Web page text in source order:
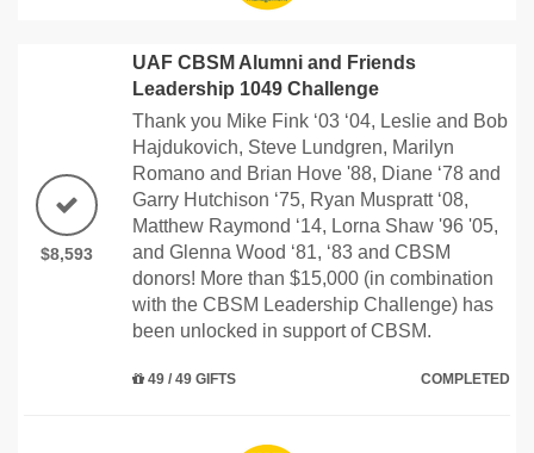
$8,593
UAF CBSM Alumni and Friends
Leadership 1049 Challenge
Thank you Mike Fink ‘03 ‘04, Leslie and Bob
Hajdukovich, Steve Lundgren, Marilyn
Romano and Brian Hove '88, Diane ‘78 and
Garry Hutchison ‘75, Ryan Muspratt ‘08,
Matthew Raymond ‘14, Lorna Shaw '96 '05,
and Glenna Wood ‘81, ‘83 and CBSM
donors! More than $15,000 (in combination
with the CBSM Leadership Challenge) has
been unlocked in support of CBSM.
49 / 49 GIFTS COMPLETED